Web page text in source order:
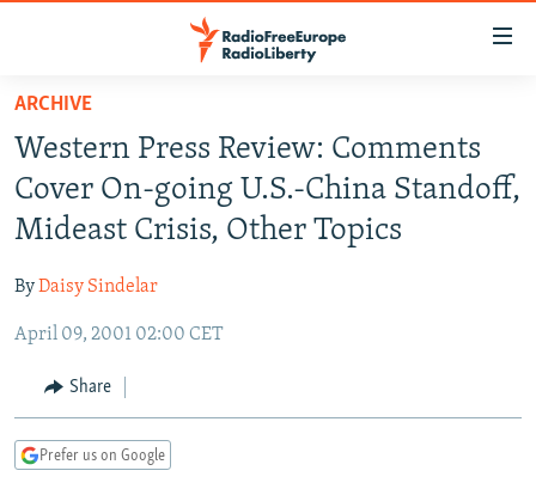
Skip
main
content
Skip
to
main
Navigation
Skip
Search
RADIO SVOBODA
RADIO AZATLIQ
MARSHO RADIO
IRAN
KAZAKHSTAN
KYRGYZSTAN
TAJIKISTAN
UZBEKISTAN
SOUTH ASIA
AFGHANISTAN
PAKISTAN
CAUCASUS
ARMENIA
GEORGIA
CENTRAL/SE EUROPE
KOSOVO
BELARUS
VISUALS
ARCHIVE
Western Press Review: Comments
Cover On-going U.S.-China Standoff,
Mideast Crisis, Other Topics
ByDaisy Sindelar
April 09, 2001 02:00 CET
Share
Prefer us on Google